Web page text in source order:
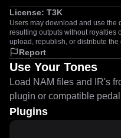
License: T3K
Users may download and use the
resulting outputs without royalties
upload, republish, or distribute
Report
Use Your Tones
Load NAM files and IR's
plugin or compatible
Plugins